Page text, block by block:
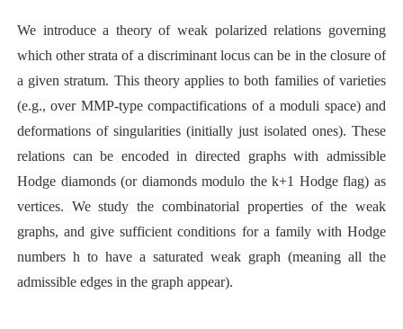
We introduce a theory of weak polarized relations governing
which other strata of a discriminant locus can be in the closure of
a given stratum. This theory applies to both families of varieties
(e.g., over MMP-type compactifications of a moduli space) and
deformations of singularities (initially just isolated ones). These
relations can be encoded in directed graphs with admissible
Hodge diamonds (or diamonds modulo the k+1 Hodge flag) as
vertices. We study the combinatorial properties of the weak
graphs, and give sufficient conditions for a family with Hodge
numbers h to have a saturated weak graph (meaning all the
admissible edges in the graph appear).